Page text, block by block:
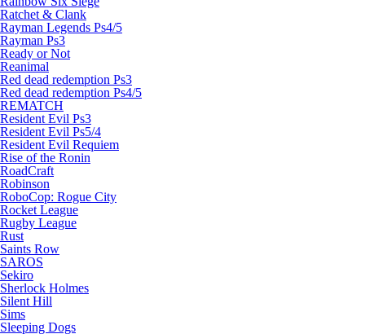
Ratchet & Clank
Rayman Legends Ps4/5
Rayman Ps3
Ready or Not
Reanimal
Red dead redemption Ps3
Red dead redemption Ps4/5
REMATCH
Resident Evil Ps3
Resident Evil Ps5/4
Resident Evil Requiem
Rise of the Ronin
RoadCraft
Robinson
RoboCop: Rogue City
Rocket League
Rugby League
Rust
Saints Row
SAROS
Sekiro
Sherlock Holmes
Silent Hill
Sims
Sleeping Dogs